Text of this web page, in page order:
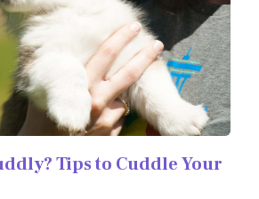
Tips to Cuddle Your